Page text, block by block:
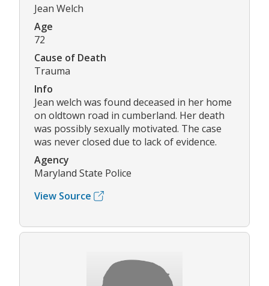
Jean Welch
Age
72
Cause of Death
Trauma
Info
Jean welch was found deceased in her home
on oldtown road in cumberland. Her death
was possibly sexually motivated. The case
was never closed due to lack of evidence.
Agency
Maryland State Police
View Source